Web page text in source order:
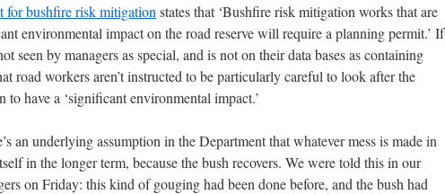
for bushfire risk mitigation states that ‘Bushfire risk mitigation works that are
environmental impact on the road reserve will require a planning permit.’ If
seen by managers as special, and is not on their data bases as containing
road workers aren’t instructed to be particularly careful to look after the
to have a ‘significant environmental impact.’
an underlying assumption in the Department that whatever mess is made in
in the longer term, because the bush recovers. We were told this in our
on Friday: this kind of gouging had been done before, and the bush had